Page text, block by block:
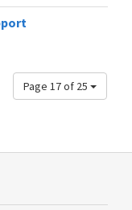
Page 17 of 25